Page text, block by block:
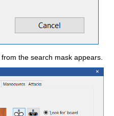
from the search mask appears.